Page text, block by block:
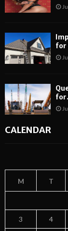
for
CALENDAR
M T
3 4